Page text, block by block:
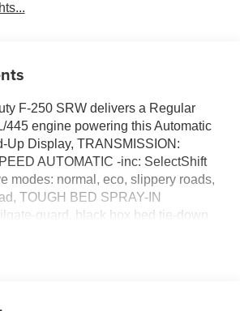
F-250 SRW delivers a Regular
445 engine powering this Automatic
Up Display, TRANSMISSION:
AUTOMATIC -inc: SelectShift
modes: normal, eco, slippery roads,
TOUGH BED SPRAY-IN
guard, black box bed tie-down
F-250 SRW Features the